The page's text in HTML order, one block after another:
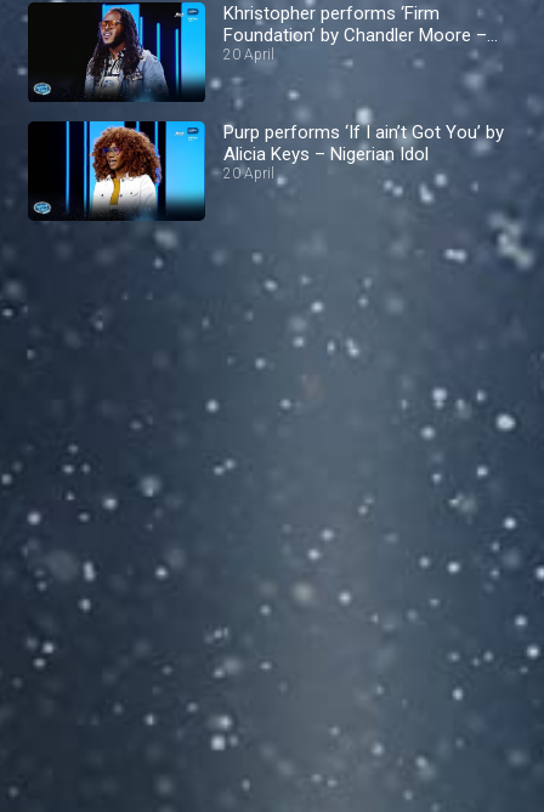
Khristopher performs ‘Firm
Foundation’ by Chandler Moore –
Nigerian Idol
20 April
Purp performs ‘If I ain’t Got You’ by
Alicia Keys – Nigerian Idol
20 April